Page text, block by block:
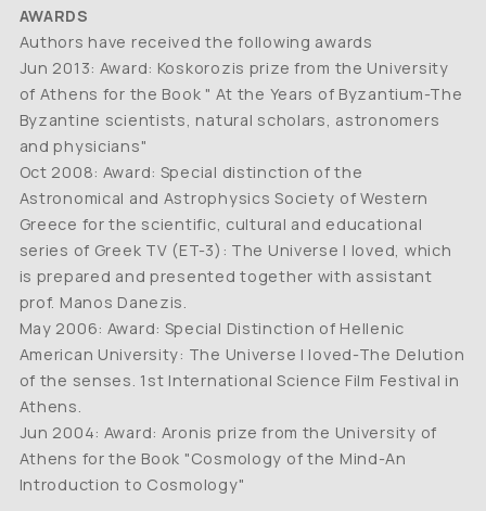
AWARDS
Authors have received the following awards
Jun 2013: Award: Koskorozis prize from the University
of Athens for the Book " At the Years of Byzantium-The
Byzantine scientists, natural scholars, astronomers
and physicians"
Oct 2008: Award: Special distinction of the
Astronomical and Astrophysics Society of Western
Greece for the scientific, cultural and educational
series of Greek TV (ET-3): The Universe I loved, which
is prepared and presented together with assistant
prof. Manos Danezis.
May 2006: Award: Special Distinction of Hellenic
American University: The Universe I loved-The Delution
of the senses. 1st International Science Film Festival in
Athens.
Jun 2004: Award: Aronis prize from the University of
Athens for the Book "Cosmology of the Mind-An
Introduction to Cosmology"